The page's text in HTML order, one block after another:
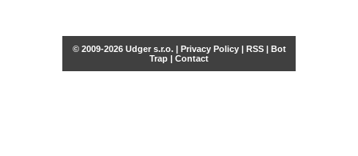
© 2009-2026 Udger s.r.o. | Privacy Policy| RSS| Bot
Trap | Contact